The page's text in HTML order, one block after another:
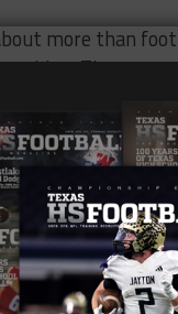
more than
The
head coaching
more. His wife,
the corner,